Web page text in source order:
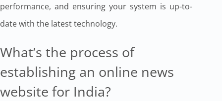
performance, and ensuring your system is up-to-
date with the latest technology.
What’s the process of
establishing an online news
website for India?